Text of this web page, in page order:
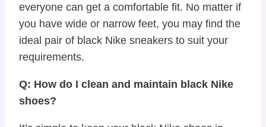
everyone can get a comfortable fit. No matter if
you have wide or narrow feet, you may find the
ideal pair of black Nike sneakers to suit your
requirements.
Q: How do I clean and maintain black Nike
shoes?